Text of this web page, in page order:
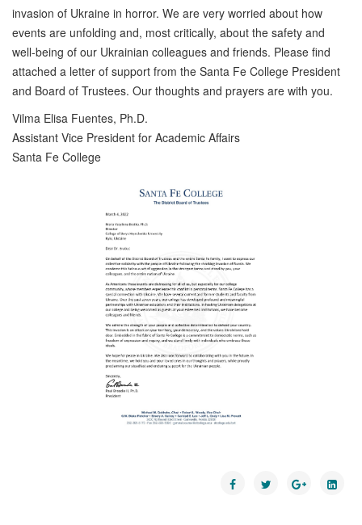
invasion of Ukraine in horror. We are very worried about how
events are unfolding and, most critically, about the safety and
well-being of our Ukrainian colleagues and friends. Please find
attached a letter of support from the Santa Fe College President
and Board of Trustees. Our thoughts and prayers are with you.
Vilma Elisa Fuentes, Ph.D.
Assistant Vice President for Academic Affairs
Santa Fe College